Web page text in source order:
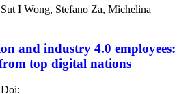
I Wong, Stefano Za, Michelina
and industry 4.0 employees:
top digital nations
Doi: